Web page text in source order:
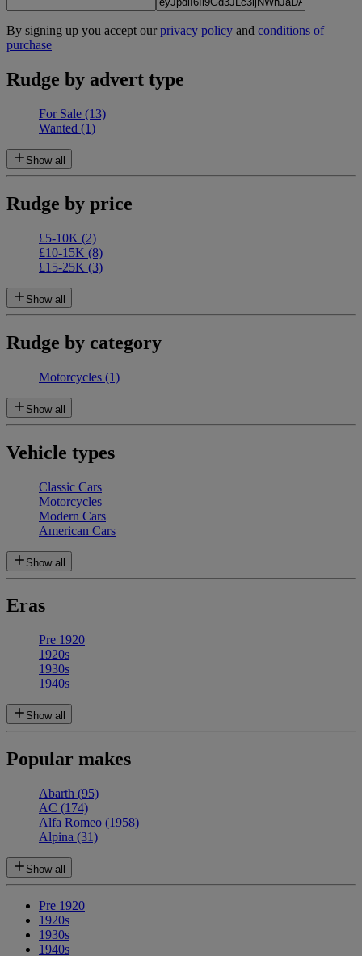
By signing up you accept ourprivacy policy and conditions of
purchase
Rudge by advert type
For Sale (13)
Wanted (1)
Show all
Rudge by price
£5-10K (2)
£10-15K (8)
£15-25K (3)
Show all
Rudge by category
Motorcycles (1)
Show all
Vehicle types
Classic Cars
Motorcycles
Modern Cars
American Cars
Show all
Eras
Pre 1920
1920s
1930s
1940s
Show all
Popular makes
Abarth (95)
AC (174)
Alfa Romeo (1958)
Alpina (31)
Show all
Pre 1920
1920s
1930s
1940s